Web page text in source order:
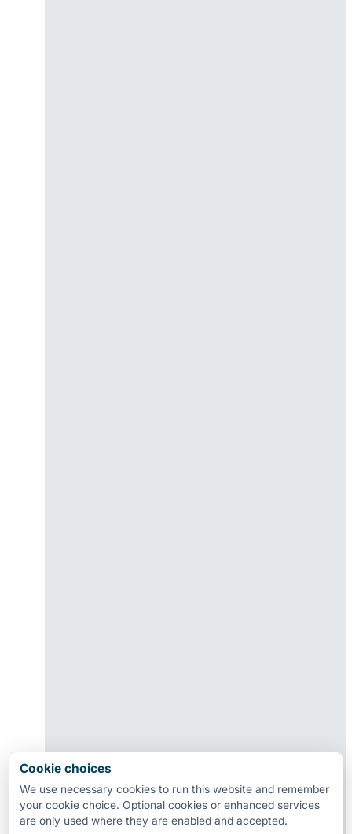
Cookie choices
We use necessary cookies to run this website and remember
your cookie choice. Optional cookies or enhanced services
are only used where they are enabled and accepted.